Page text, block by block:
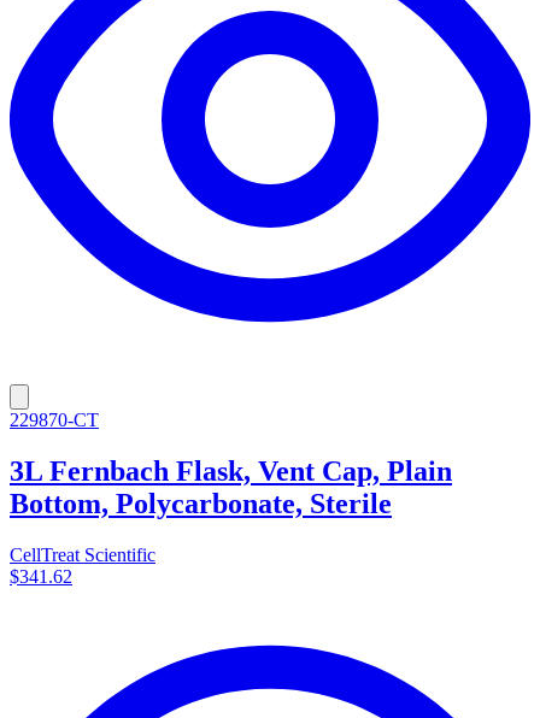
229870-CT
3L Fernbach Flask, Vent Cap, Plain
Bottom, Polycarbonate, Sterile
CellTreat Scientific
$341.62